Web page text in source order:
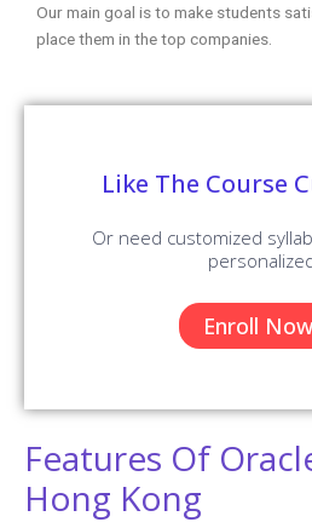
Our main goal is to make students
place them in the top companies.
Like The Course
Or need customized
Enroll Now
Features Of
Hong Kong